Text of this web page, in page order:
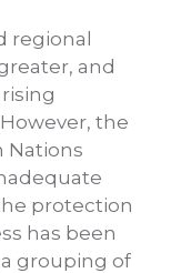
regional
and
the
Nations
protection
has been
grouping of